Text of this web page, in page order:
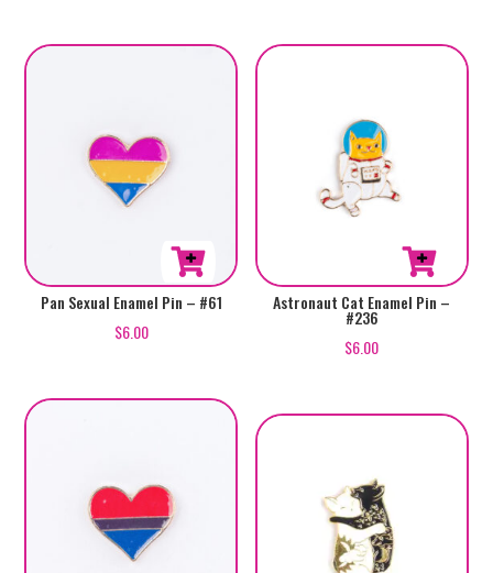
Pan Sexual Enamel Pin – #61
$6.00
Astronaut Cat Enamel Pin –
#236
$6.00